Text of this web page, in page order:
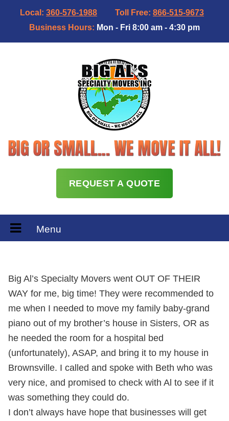
Local: 360-576-1988 Toll Free: 866-515-9673
Business Hours: Mon - Fri 8:00 am - 4:30 pm
REQUEST A QUOTE
Menu
Big Al’s Specialty Movers went OUT OF THEIR
WAY for me, big time! They were recommended to
me when I needed to move my family baby-grand
piano out of my brother’s house in Sisters, OR as
he needed the room for a hospital bed
(unfortunately), ASAP, and bring it to my house in
Brownsville. I called and spoke with Beth who was
very nice, and promised to check with Al to see if it
was something they could do.
I don’t always have hope that businesses will get